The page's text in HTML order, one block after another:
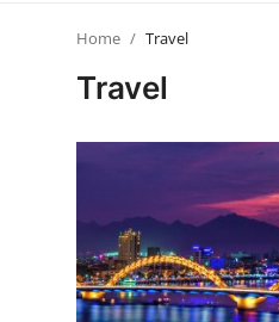
News Network
Home Travel
Travel